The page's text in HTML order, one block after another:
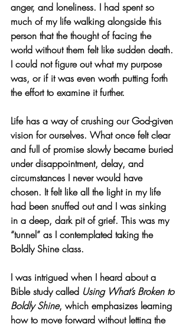
anger, and loneliness. I had spent so
much of my life walking alongside this
person that the thought of facing the
world without them felt like sudden death.
I could not figure out what my purpose
was, or if it was even worth putting forth
the effort to examine it further.
Life has a way of crushing our God-given
vision for ourselves. What once felt clear
and full of promise slowly became buried
under disappointment, delay, and
circumstances I never would have
chosen. It felt like all the light in my life
had been snuffed out and I was sinking
in a deep, dark pit of grief. This was my
“tunnel” as I contemplated taking the
Boldly Shine class.
I was intrigued when I heard about a
Bible study called Using What’s Broken to
Boldly Shine, which emphasizes learning
how to move forward without letting the